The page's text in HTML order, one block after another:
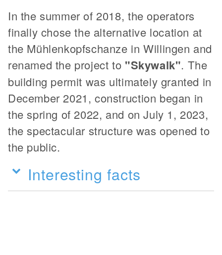
In the summer of 2018, the operators
finally chose the alternative location at
the Mühlenkopfschanze in Willingen and
renamed the project to "Skywalk". The
building permit was ultimately granted in
December 2021, construction began in
the spring of 2022, and on July 1, 2023,
the spectacular structure was opened to
the public.
Interesting facts